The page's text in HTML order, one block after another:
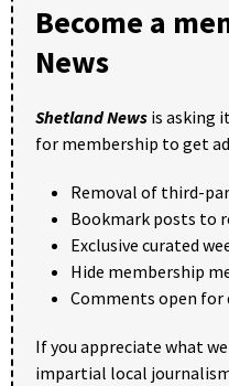
Become a
News
Shetland News is asking
for membership to get
Removal of third-
Bookmark posts to
Exclusive curated
Hide membership
Comments open for
If you appreciate what
impartial local